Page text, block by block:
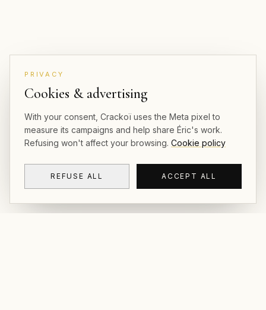
PRIVACY
Cookies & advertising
With your consent, Crackoï uses the Meta pixel to
measure its campaigns and help share Éric's work.
Refusing won't affect your browsing. Cookie policy
REFUSE ALL ACCEPT ALL